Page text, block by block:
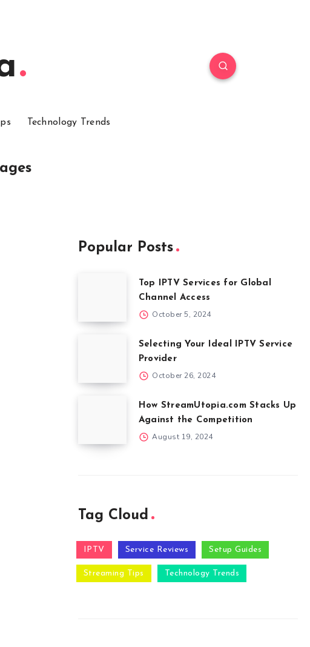
Technology Trends
Popular Posts
Top IPTV Services for Global
Channel Access
October 5, 2024
Selecting Your Ideal IPTV Service
Provider
October 26, 2024
How StreamUtopia.com Stacks Up
Against the Competition
August 19, 2024
Tag Cloud
IPTV Service Reviews Setup Guides
Streaming Tips Technology Trends